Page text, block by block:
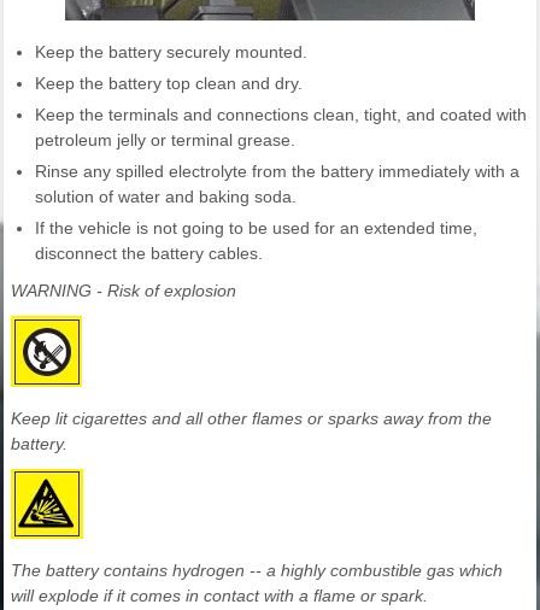
Keep the battery securely mounted.
Keep the battery top clean and dry.
Keep the terminals and connections clean, tight, and coated with
petroleum jelly or terminal grease.
Rinse any spilled electrolyte from the battery immediately with a
solution of water and baking soda.
If the vehicle is not going to be used for an extended time,
disconnect the battery cables.
WARNING - Risk of explosion
Keep lit cigarettes and all other flames or sparks away from the
battery.
The battery contains hydrogen -- a highly combustible gas which
will explode if it comes in contact with a flame or spark.